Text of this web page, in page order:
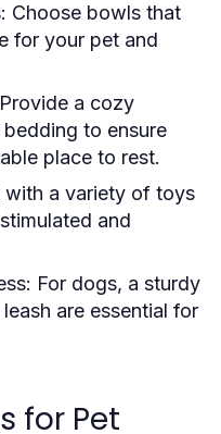
Choose bowls that
for your pet and
Provide a cozy
to ensure
place to rest.
with a variety of toys
and
For dogs, a sturdy
are essential for
for Pet